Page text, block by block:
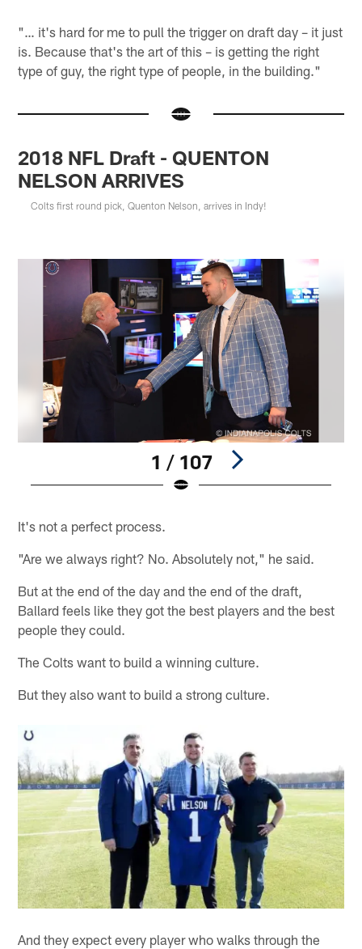
"… it's hard for me to pull the trigger on draft day – it just
is. Because that's the art of this – is getting the right
type of guy, the right type of people, in the building."
2018 NFL Draft - QUENTON
NELSON ARRIVES
Colts first round pick, Quenton Nelson, arrives in Indy!
1 / 107
It's not a perfect process.
"Are we always right? No. Absolutely not," he said.
But at the end of the day and the end of the draft,
Ballard feels like they got the best players and the best
people they could.
The Colts want to build a winning culture.
But they also want to build a strong culture.
And they expect every player who walks through the